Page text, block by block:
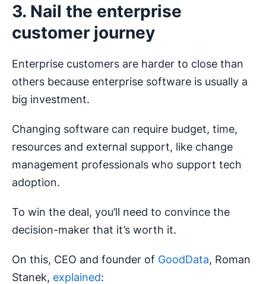
3. Nail the enterprise
customer journey
Enterprise customers are harder to close than
others because enterprise software is usually a
big investment.
Changing software can require budget, time,
resources and external support, like change
management professionals who support tech
adoption.
To win the deal, you’ll need to convince the
decision-maker that it’s worth it.
On this, CEO and founder of GoodData, Roman
Stanek, explained: